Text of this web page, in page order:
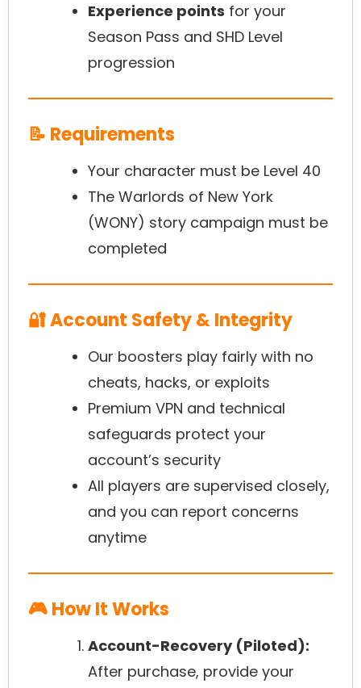
Experience points for your
Season Pass and SHD Level
progression
📝 Requirements
Your character must be Level 40
The Warlords of New York
(WONY) story campaign must be
completed
🔐 Account Safety & Integrity
Our boosters play fairly with no
cheats, hacks, or exploits
Premium VPN and technical
safeguards protect your
account’s security
All players are supervised closely,
and you can report concerns
anytime
🎮 How It Works
Account-Recovery (Piloted):
After purchase, provide your